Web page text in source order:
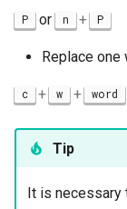
P or n + P
Replace one
c + w + word
Tip
It is necessary